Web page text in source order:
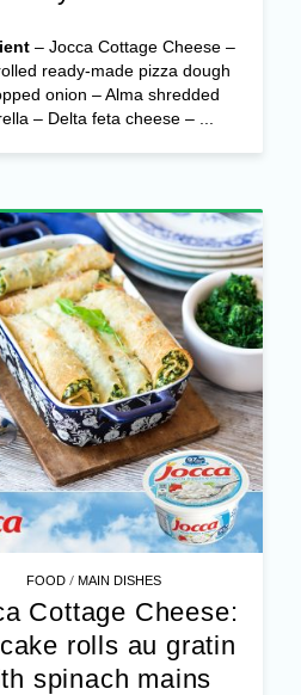
– Jocca Cottage Cheese –
ready-made pizza dough
onion – Alma shredded
– Delta feta cheese – ...
FOOD/ MAIN DISHES
Cottage Cheese:
rolls au gratin
spinach mains